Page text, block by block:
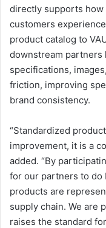
directly supports how
customers
product catalog to
downstream partners
specifications,
friction, improving
brand consistency.
“Standardized
improvement, it is a
added. “By
for our partners to do
products are
supply chain. We are
raises the standard